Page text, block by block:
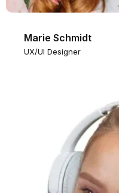
Marie Schmidt
UX/UI Designer